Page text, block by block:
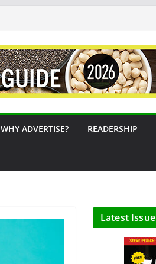
WHY ADVERTISE? READERSHIP
Latest Issue